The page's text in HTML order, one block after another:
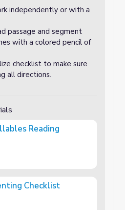
independently or with a
passage and segment
with a colored pencil of
checklist to make sure
all directions.
Reading
Checklist